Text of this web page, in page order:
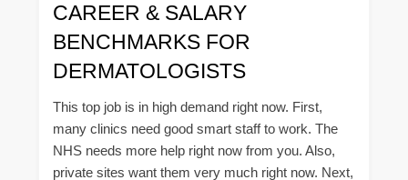
CAREER & SALARY
BENCHMARKS FOR
DERMATOLOGISTS
This top job is in high demand right now. First,
many clinics need good smart staff to work. The
NHS needs more help right now from you. Also,
private sites want them very much right now. Next,